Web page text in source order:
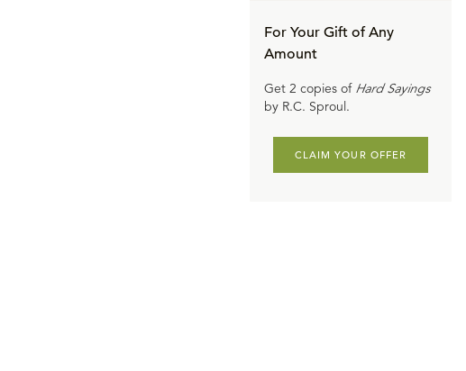
For Your Gift of Any
Amount
Get 2 copies of Hard Sayings
by R.C. Sproul.
CLAIM YOUR OFFER